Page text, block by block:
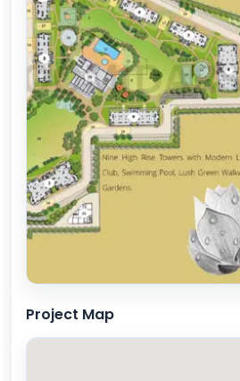
Project Map